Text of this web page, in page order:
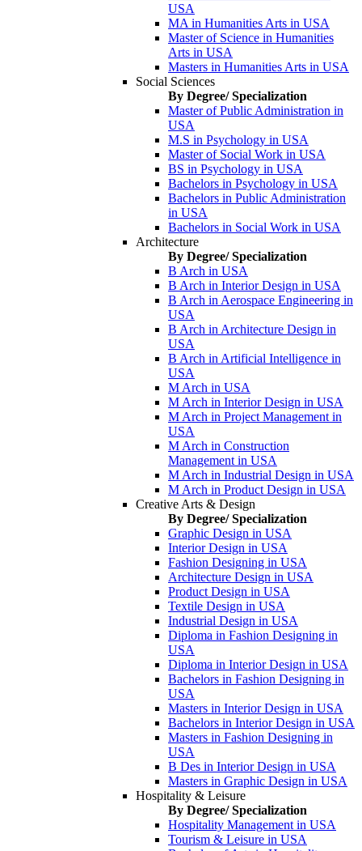
USA
MA in Humanities Arts in USA
Master of Science in Humanities
Arts in USA
Masters in Humanities Arts in USA
Social Sciences
By Degree/ Specialization
Master of Public Administration in
USA
M.S in Psychology in USA
Master of Social Work in USA
BS in Psychology in USA
Bachelors in Psychology in USA
Bachelors in Public Administration
in USA
Bachelors in Social Work in USA
Architecture
By Degree/ Specialization
B Arch in USA
B Arch in Interior Design in USA
B Arch in Aerospace Engineering in
USA
B Arch in Architecture Design in
USA
B Arch in Artificial Intelligence in
USA
M Arch in USA
M Arch in Interior Design in USA
M Arch in Project Management in
USA
M Arch in Construction
Management in USA
M Arch in Industrial Design in USA
M Arch in Product Design in USA
Creative Arts & Design
By Degree/ Specialization
Graphic Design in USA
Interior Design in USA
Fashion Designing in USA
Architecture Design in USA
Product Design in USA
Textile Design in USA
Industrial Design in USA
Diploma in Fashion Designing in
USA
Diploma in Interior Design in USA
Bachelors in Fashion Designing in
USA
Masters in Interior Design in USA
Bachelors in Interior Design in USA
Masters in Fashion Designing in
USA
B Des in Interior Design in USA
Masters in Graphic Design in USA
Hospitality & Leisure
By Degree/ Specialization
Hospitality Management in USA
Tourism & Leisure in USA